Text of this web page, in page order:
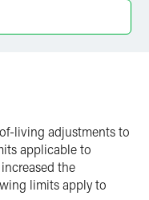
living adjustments to
applicable to
the
limits apply to